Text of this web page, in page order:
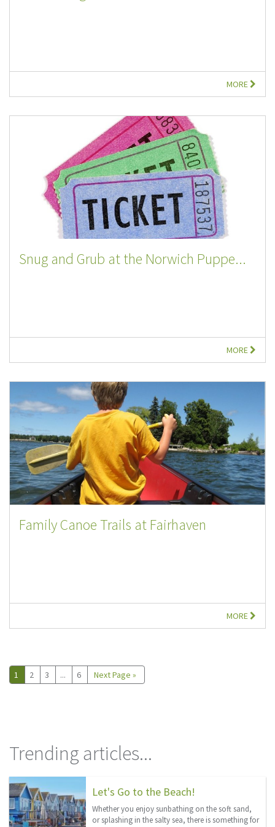
MORE
Snug and Grub at the Norwich Puppe...
MORE
Family Canoe Trails at Fairhaven
MORE
1 2 3 ... 6 Next Page »
Trending articles...
Let's Go to the Beach!
Whether you enjoy sunbathing on the soft sand,
or splashing in the salty sea, there is something for